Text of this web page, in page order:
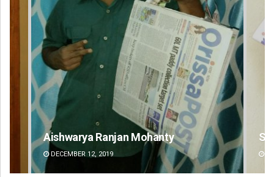
Subhajyoti Mohanty
DECEMBER 12, 2019